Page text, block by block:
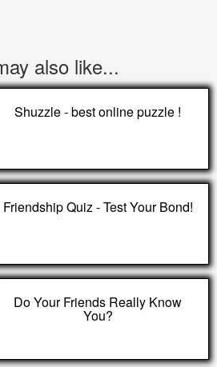
also like...
Shuzzle - best online puzzle !
Friendship Quiz - Test Your Bond!
Do Your Friends Really Know
You?